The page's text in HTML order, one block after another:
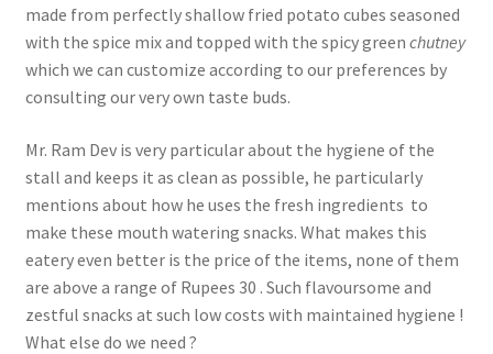
made from perfectly shallow fried potato cubes seasoned
with the spice mix and topped with the spicy green chutney
which we can customize according to our preferences by
consulting our very own taste buds.
Mr. Ram Dev is very particular about the hygiene of the
stall and keeps it as clean as possible, he particularly
mentions about how he uses the fresh ingredients to
make these mouth watering snacks. What makes this
eatery even better is the price of the items, none of them
are above a range of Rupees 30 . Such flavoursome and
zestful snacks at such low costs with maintained hygiene !
What else do we need ?